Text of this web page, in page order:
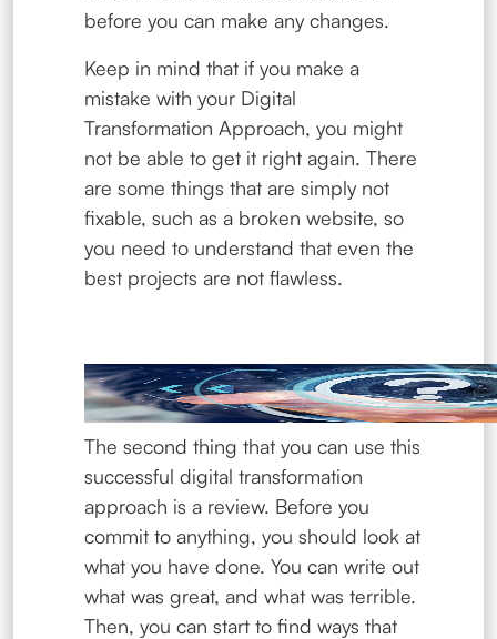
before you can make any changes.
Keep in mind that if you make a
mistake with your Digital
Transformation Approach, you might
not be able to get it right again. There
are some things that are simply not
fixable, such as a broken website, so
you need to understand that even the
best projects are not flawless.
The second thing that you can use this
successful digital transformation
approach is a review. Before you
commit to anything, you should look at
what you have done. You can write out
what was great, and what was terrible.
Then, you can start to find ways that